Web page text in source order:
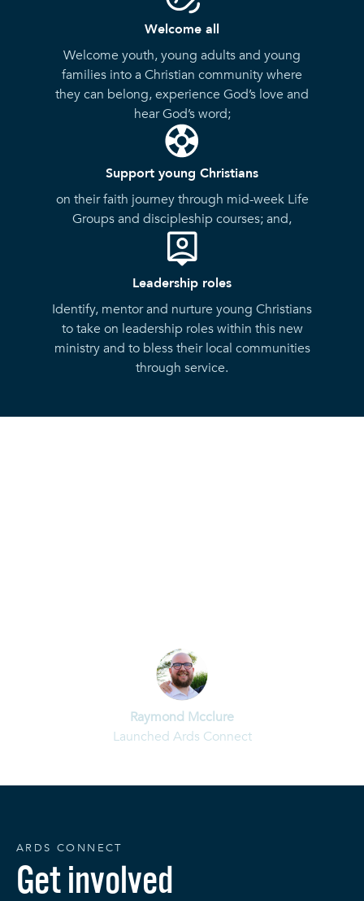
Welcome all
Welcome youth, young adults and young
families into a Christian community where
they can belong, experience God’s love and
hear God’s word;
Support young Christians
on their faith journey through mid-week Life
Groups and discipleship courses; and,
Leadership roles
Identify, mentor and nurture young Christians
to take on leadership roles within this new
ministry and to bless their local communities
through service.
Raymond Mcclure
Launched Ards Connect
ARDS CONNECT
Get involved